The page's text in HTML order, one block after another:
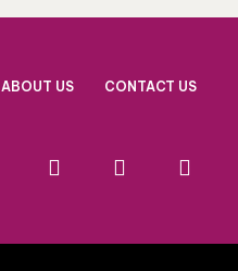
ABOUT US CONTACT US